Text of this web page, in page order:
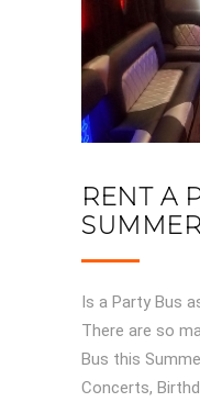
RENT A
Is a Party Bus
There are so
Bus this
Concerts,